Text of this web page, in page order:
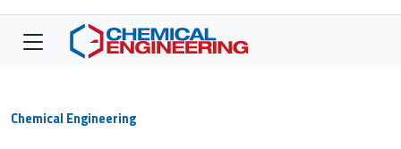
Chemical Engineering